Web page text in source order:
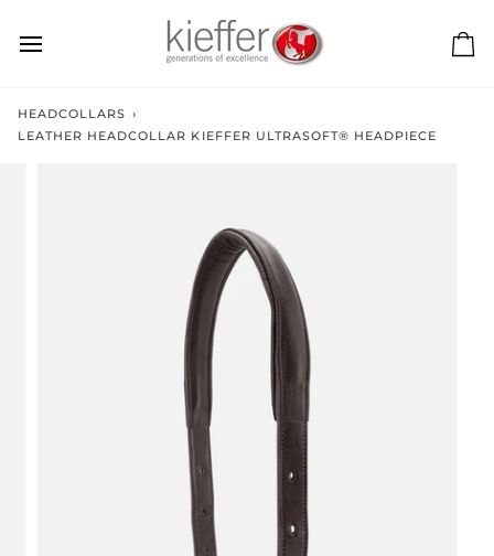
content
HEADCOLLARS ›
LEATHER HEADCOLLAR KIEFFER ULTRASOFT® HEADPIECE